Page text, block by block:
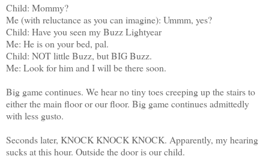
Child: Mommy?
Me (with reluctance as you can imagine): Ummm, yes?
Child: Have you seen my Buzz Lightyear
Me: He is on your bed, pal.
Child: NOT little Buzz, but BIG Buzz.
Me: Look for him and I will be there soon.
Big game continues. We hear no tiny toes creeping up the stairs to
either the main floor or our floor. Big game continues admittedly
with less gusto.
Seconds later, KNOCK KNOCK KNOCK. Apparently, my hearing
sucks at this hour. Outside the door is our child.